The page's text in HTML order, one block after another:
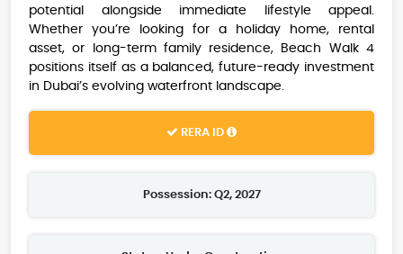
potential alongside immediate lifestyle appeal.
Whether you’re looking for a holiday home, rental
asset, or long-term family residence, Beach Walk 4
positions itself as a balanced, future-ready investment
in Dubai’s evolving waterfront landscape.
RERA ID
Possession: Q2, 2027